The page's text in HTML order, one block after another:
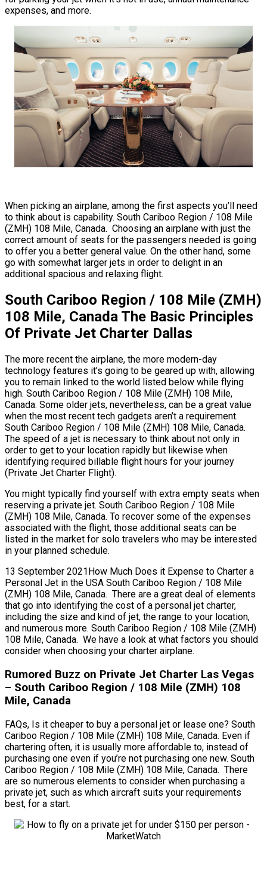
expenses, and more.
When picking an airplane, among the first aspects you’ll need
to think about is capability. South Cariboo Region / 108 Mile
(ZMH) 108 Mile, Canada. Choosing an airplane with just the
correct amount of seats for the passengers needed is going
to offer you a better general value. On the other hand, some
go with somewhat larger jets in order to delight in an
additional spacious and relaxing flight.
South Cariboo Region / 108 Mile (ZMH)
108 Mile, Canada The Basic Principles
Of Private Jet Charter Dallas
The more recent the airplane, the more modern-day
technology features it’s going to be geared up with, allowing
you to remain linked to the world listed below while flying
high. South Cariboo Region / 108 Mile (ZMH) 108 Mile,
Canada. Some older jets, nevertheless, can be a great value
when the most recent tech gadgets aren’t a requirement.
South Cariboo Region / 108 Mile (ZMH) 108 Mile, Canada.
The speed of a jet is necessary to think about not only in
order to get to your location rapidly but likewise when
identifying required billable flight hours for your journey
(Private Jet Charter Flight).
You might typically find yourself with extra empty seats when
reserving a private jet. South Cariboo Region / 108 Mile
(ZMH) 108 Mile, Canada. To recover some of the expenses
associated with the flight, those additional seats can be
listed in the market for solo travelers who may be interested
in your planned schedule.
13 September 2021How Much Does it Expense to Charter a
Personal Jet in the USA South Cariboo Region / 108 Mile
(ZMH) 108 Mile, Canada. There are a great deal of elements
that go into identifying the cost of a personal jet charter,
including the size and kind of jet, the range to your location,
and numerous more. South Cariboo Region / 108 Mile (ZMH)
108 Mile, Canada. We have a look at what factors you should
consider when choosing your charter airplane.
Rumored Buzz on Private Jet Charter Las Vegas
– South Cariboo Region / 108 Mile (ZMH) 108
Mile, Canada
FAQs, Is it cheaper to buy a personal jet or lease one? South
Cariboo Region / 108 Mile (ZMH) 108 Mile, Canada. Even if
chartering often, it is usually more affordable to, instead of
purchasing one even if you’re not purchasing one new. South
Cariboo Region / 108 Mile (ZMH) 108 Mile, Canada. There
are so numerous elements to consider when purchasing a
private jet, such as which aircraft suits your requirements
best, for a start.